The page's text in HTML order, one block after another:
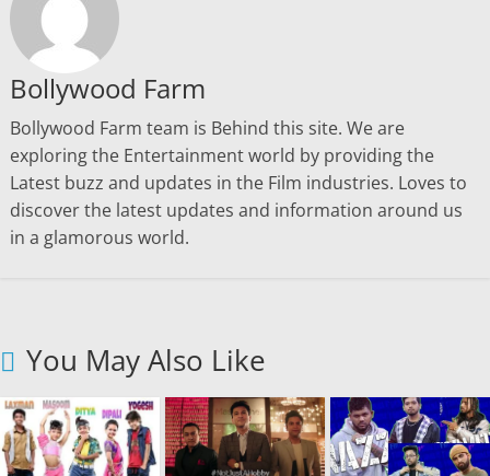
Bollywood Farm
Bollywood Farm team is Behind this site. We are
exploring the Entertainment world by providing the
Latest buzz and updates in the Film industries. Loves to
discover the latest updates and information around us
in a glamorous world.
You May Also Like